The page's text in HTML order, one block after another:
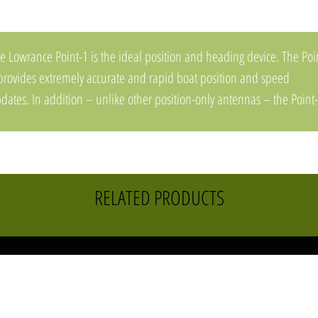
Lowrance Point-1 is the ideal position and heading device. The
extremely accurate and rapid boat position and speed
In addition – unlike other position-only antennas – the
RELATED PRODUCTS